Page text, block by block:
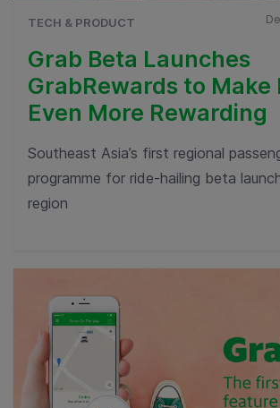
TECH & PRODUCT
Grab Beta Launches
GrabRewards to Make
Even More Rewarding
Southeast Asia’s first regional
programme for ride-hailing beta
region